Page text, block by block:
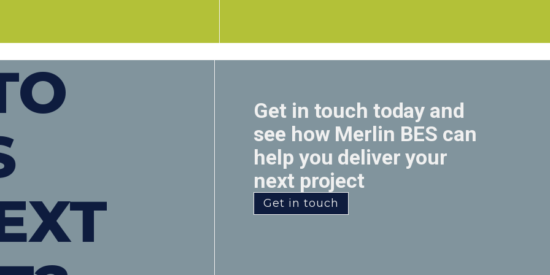
Get in touch today and
see how Merlin BES can
help you deliver your
next project
Get in touch